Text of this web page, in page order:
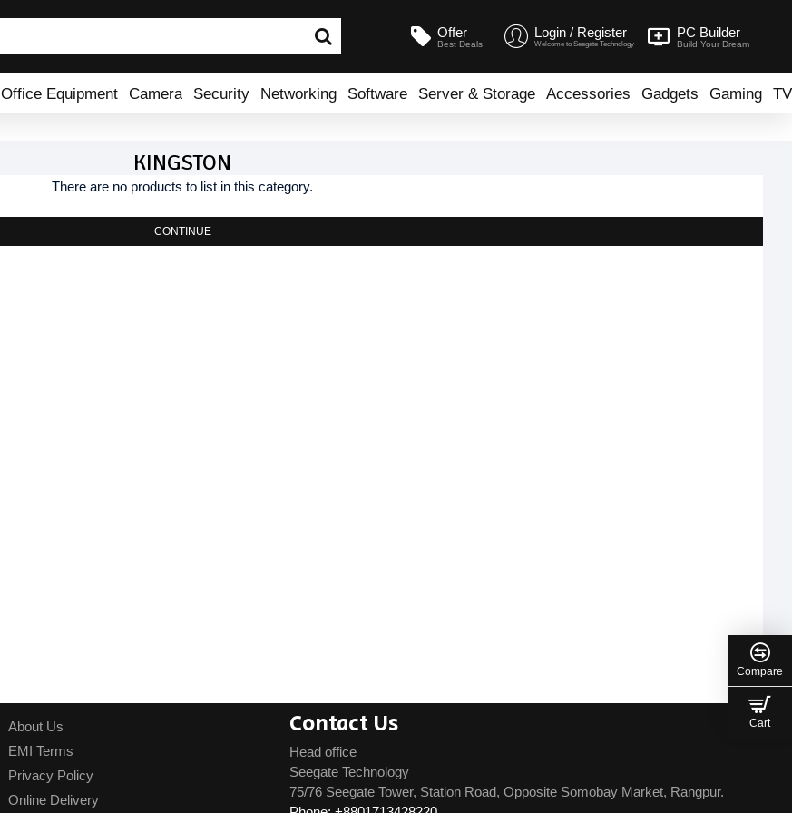
Offer
Best Deals
Login / Register
Welcome to Seegate Technology
PC Builder
Build Your Dream
Office Equipment Camera Security Networking Software Server & Storage Accessories Gadgets Gaming TV
KINGSTON
There are no products to list in this category.
CONTINUE
About Us
EMI Terms
Privacy Policy
Online Delivery
Contact Us
Head office
Seegate Technology
75/76 Seegate Tower, Station Road, Opposite Somobay Market, Rangpur.
Compare
Cart